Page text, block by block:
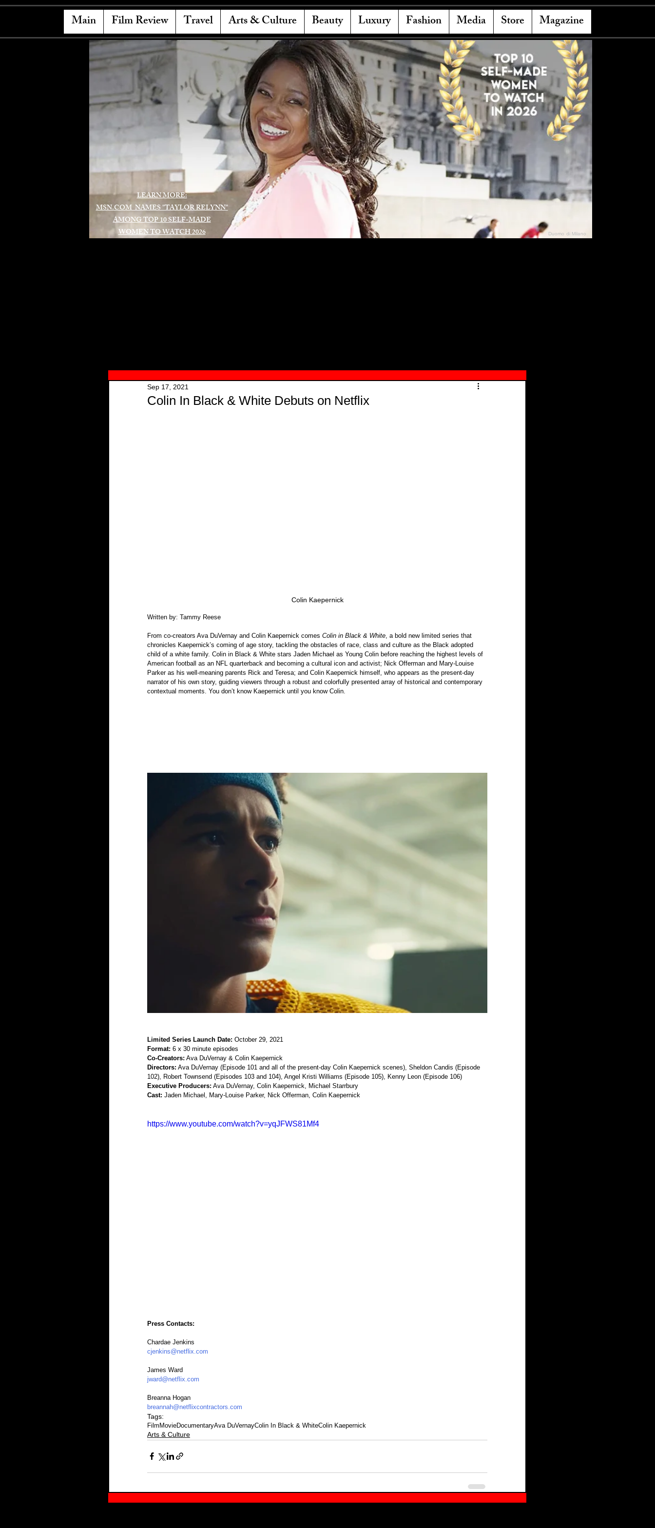
Main Film Review Travel Arts & Culture Beauty Luxury Fashion Media Store Magazine
LEARN MORE:
MSN.COM NAMES "TAYLOR RELYNN"
AMONG TOP 10 SELF-MADE
WOMEN TO WATCH 2026
Duomo di Milano
Colin In Black & White Debuts on Netflix
Sep 17, 2021
Colin Kaepernick
Written by: Tammy Reese
From co-creators Ava DuVernay and Colin Kaepernick comes Colin in Black & White, a bold new limited series that
chronicles Kaepernick’s coming of age story, tackling the obstacles of race, class and culture as the Black adopted
child of a white family. Colin in Black & White stars Jaden Michael as Young Colin before reaching the highest levels of
American football as an NFL quarterback and becoming a cultural icon and activist; Nick Offerman and Mary-Louise
Parker as his well-meaning parents Rick and Teresa; and Colin Kaepernick himself, who appears as the present-day
narrator of his own story, guiding viewers through a robust and colorfully presented array of historical and contemporary
contextual moments. You don’t know Kaepernick until you know Colin.
Limited Series Launch Date: October 29, 2021
Format: 6 x 30 minute episodes
Co-Creators: Ava DuVernay & Colin Kaepernick
Directors: Ava DuVernay (Episode 101 and all of the present-day Colin Kaepernick scenes), Sheldon Candis (Episode
102), Robert Townsend (Episodes 103 and 104), Angel Kristi Williams (Episode 105), Kenny Leon (Episode 106)
Executive Producers: Ava DuVernay, Colin Kaepernick, Michael Starrbury
Cast: Jaden Michael, Mary-Louise Parker, Nick Offerman, Colin Kaepernick
https://www.youtube.com/watch?v=yqJFWS81Mf4
Press Contacts:
Chardae Jenkins
cjenkins@netflix.com
James Ward
jward@netflix.com
Breanna Hogan
breannah@netflixcontractors.com
Tags:
FilmMovieDocumentaryAva DuVernayColin In Black & WhiteColin Kaepernick
Arts & Culture